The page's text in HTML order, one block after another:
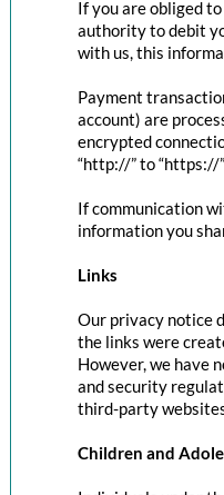
If you are obliged
authority to debit
with us, this
Payment
account) are
encrypted
“http://” to “https://
If communication
information you
Links
Our privacy notice
the links were
However, we have
and security
third-party
Children and